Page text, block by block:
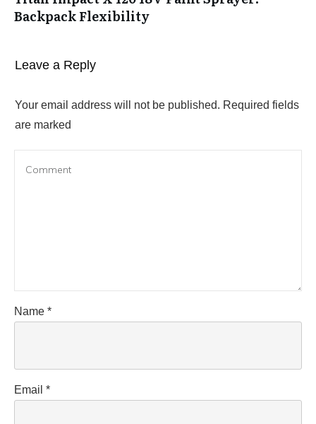
Backpack Flexibility
Leave a Reply
Your email address will not be published. Required fields
are marked
Name *
Email *